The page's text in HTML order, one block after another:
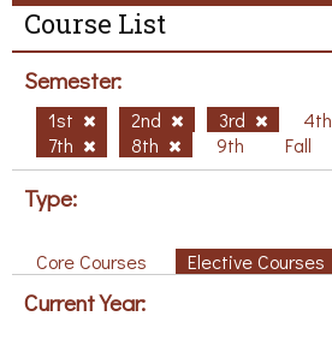
Course List
Semester:
1st 2nd 3rd 4th
7th
8th 9th Fall
Type:
Core Courses Elective Courses
Current Year: